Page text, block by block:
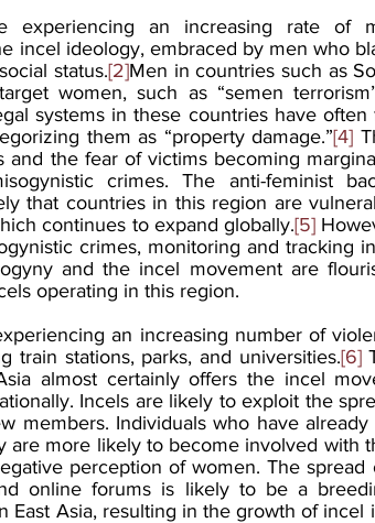
experiencing an increasing rate of
incel ideology, embraced by men who
status.[2]Men in countries such as
women, such as “semen
systems in these countries have
them as “property damage.”[4]
and the fear of victims becoming
crimes. The anti-feminist
that countries in this region are
continues to expand globally.[5]
crimes, monitoring and tracking
and the incel movement are
operating in this region.
an increasing number of
train stations, parks, and universities.[6]
almost certainly offers the incel
Incels are likely to exploit the
members. Individuals who have
are more likely to become involved with
perception of women. The
online forums is likely to be a
East Asia, resulting in the growth of incel